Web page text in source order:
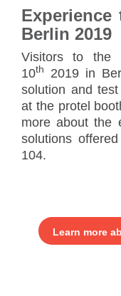
Berlin 2019
Visitors to the
10th
2019 in
solution and
at the protel
more about the
solutions
104.
Learn more